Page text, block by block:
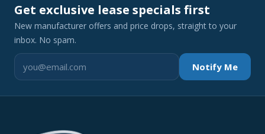
Get exclusive lease specials first
New manufacturer offers and price drops, straight to your
inbox. No spam.
Notify Me